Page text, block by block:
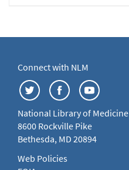
Connect with NLM
National Library of Medicine
8600 Rockville Pike
Bethesda, MD 20894
Web Policies